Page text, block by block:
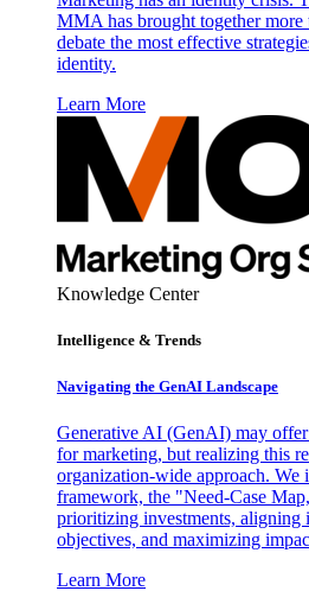
MMA has brought together more
debate the most effective
identity.
Learn More
Knowledge Center
Intelligence & Trends
Navigating the GenAI Landscape
Generative AI (GenAI) may
for marketing, but realizing this
organization-wide approach. We
framework, the "Need-Case
prioritizing investments, aligning
objectives, and maximizing
Learn More